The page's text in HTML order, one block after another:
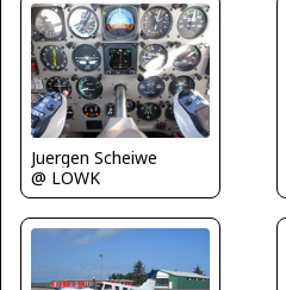
Juergen Scheiwe
@ LOWK